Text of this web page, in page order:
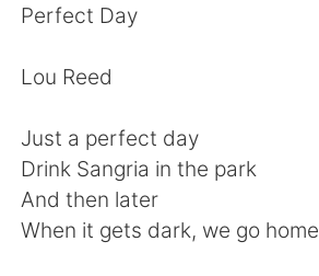
English
繁體中文
العربية
Deutsch
Русский
Perfect Day
Lou Reed
Just a perfect day
Drink Sangria in the park
And then later
When it gets dark, we go home